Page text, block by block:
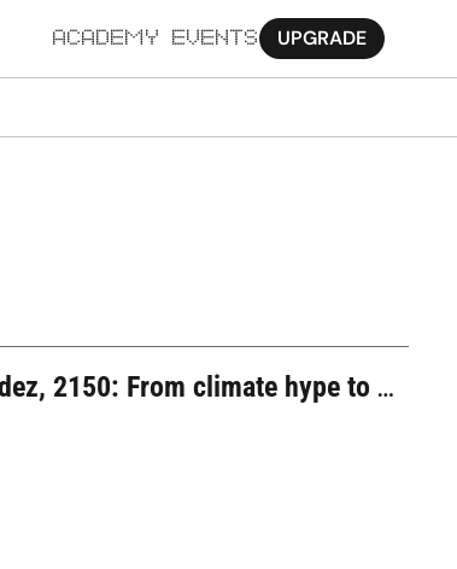
ACADEMY EVENTS UPGRADE
2150: From climate hype to